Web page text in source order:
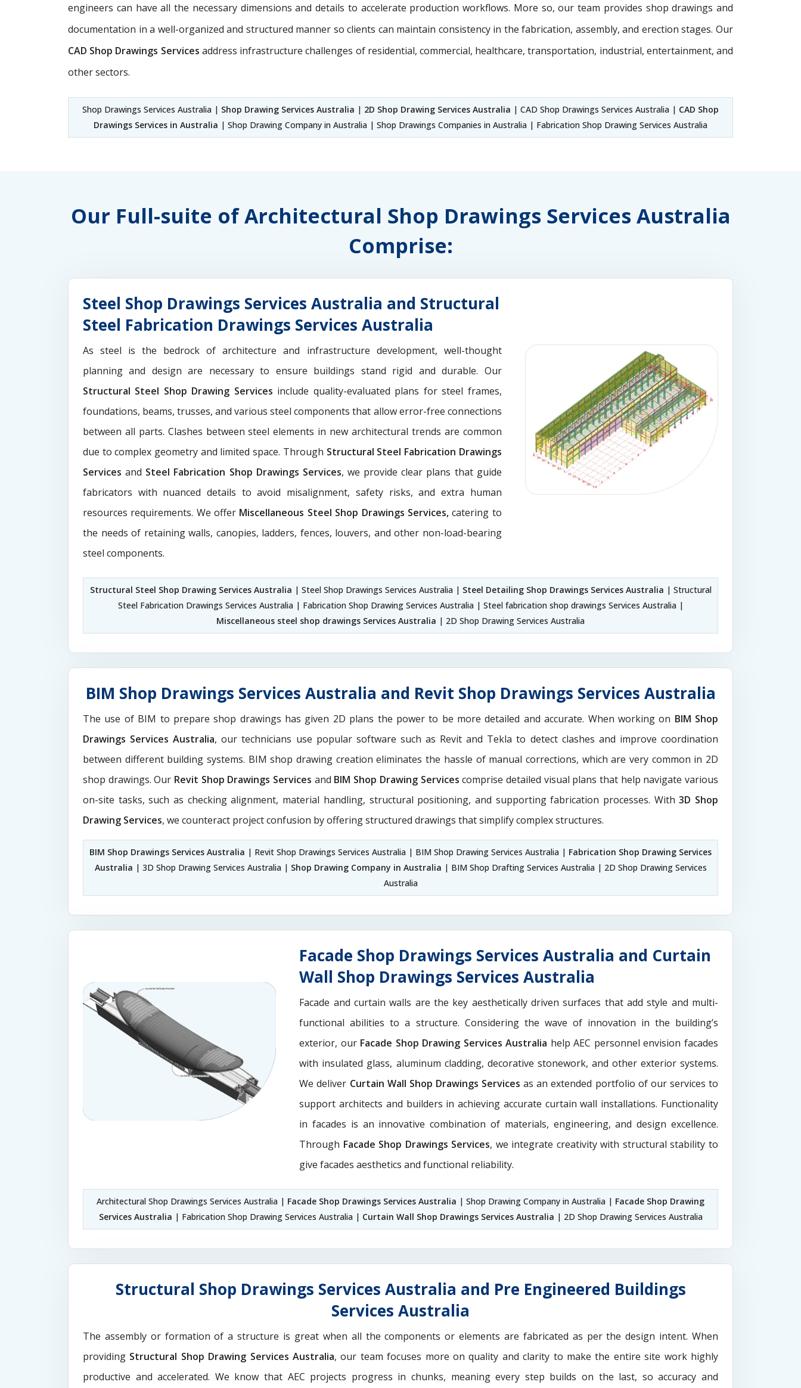
engineers can have all the necessary dimensions and details to accelerate production workflows. More so, our team provides shop drawings and
documentation in a well-organized and structured manner so clients can maintain consistency in the fabrication, assembly, and erection stages. Our
CAD Shop Drawings Services address infrastructure challenges of residential, commercial, healthcare, transportation, industrial, entertainment, and
other sectors.
Shop Drawings Services Australia | Shop Drawing Services Australia | 2D Shop Drawing Services Australia | CAD Shop Drawings Services Australia | CAD Shop
Drawings Services in Australia | Shop Drawing Company in Australia | Shop Drawings Companies in Australia | Fabrication Shop Drawing Services Australia
Our Full-suite of Architectural Shop Drawings Services Australia
Comprise:
Steel Shop Drawings Services Australia and Structural
Steel Fabrication Drawings Services Australia
As steel is the bedrock of architecture and infrastructure development, well-thought
planning and design are necessary to ensure buildings stand rigid and durable. Our
Structural Steel Shop Drawing Services include quality-evaluated plans for steel frames,
foundations, beams, trusses, and various steel components that allow error-free connections
between all parts. Clashes between steel elements in new architectural trends are common
due to complex geometry and limited space. Through Structural Steel Fabrication Drawings
Servicesand Steel Fabrication Shop Drawings Services, we provide clear plans that guide
fabricators with nuanced details to avoid misalignment, safety risks, and extra human
resources requirements. We offer Miscellaneous Steel Shop Drawings Services,catering to
the needs of retaining walls, canopies, ladders, fences, louvers, and other non-load-bearing
steel components.
Structural Steel Shop Drawing Services Australia | Steel Shop Drawings Services Australia | Steel Detailing Shop Drawings Services Australia | Structural
Steel Fabrication Drawings Services Australia | Fabrication Shop Drawing Services Australia | Steel fabrication shop drawings Services Australia |
Miscellaneous steel shop drawings Services Australia | 2D Shop Drawing Services Australia
BIM Shop Drawings Services Australia and Revit Shop Drawings Services Australia
The use of BIM to prepare shop drawings has given 2D plans the power to be more detailed and accurate. When working on BIM Shop
Drawings Services Australia, our technicians use popular software such as Revit and Tekla to detect clashes and improve coordination
between different building systems. BIM shop drawing creation eliminates the hassle of manual corrections, which are very common in 2D
shop drawings. Our Revit Shop Drawings Services and BIM Shop Drawing Servicescomprise detailed visual plans that help navigate various
on-site tasks, such as checking alignment, material handling, structural positioning, and supporting fabrication processes. With3D Shop
Drawing Services, we counteract project confusion by offering structured drawings that simplify complex structures.
BIM Shop Drawings Services Australia | Revit Shop Drawings Services Australia | BIM Shop Drawing Services Australia | Fabrication Shop Drawing Services
Australia | 3D Shop Drawing Services Australia | Shop Drawing Company in Australia | BIM Shop Drafting Services Australia | 2D Shop Drawing Services
Australia
Facade Shop Drawings Services Australia and Curtain
Wall Shop Drawings Services Australia
Facade and curtain walls are the key aesthetically driven surfaces that add style and multi-
functional abilities to a structure. Considering the wave of innovation in the building’s
exterior, our Facade Shop Drawing Services Australia help AEC personnel envision facades
with insulated glass, aluminum cladding, decorative stonework, and other exterior systems.
We deliver Curtain Wall Shop Drawings Servicesas an extended portfolio of our services to
support architects and builders in achieving accurate curtain wall installations. Functionality
in facades is an innovative combination of materials, engineering, and design excellence.
Through Facade Shop Drawings Services, we integrate creativity with structural stability to
give facades aesthetics and functional reliability.
Architectural Shop Drawings Services Australia | Facade Shop Drawings Services Australia | Shop Drawing Company in Australia | Facade Shop Drawing
Services Australia | Fabrication Shop Drawing Services Australia | Curtain Wall Shop Drawings Services Australia | 2D Shop Drawing Services Australia
Structural Shop Drawings Services Australia and Pre Engineered Buildings
Services Australia
The assembly or formation of a structure is great when all the components or elements are fabricated as per the design intent. When
providing Structural Shop Drawing Services Australia, our team focuses more on quality and clarity to make the entire site work highly
productive and accelerated. We know that AEC projects progress in chunks, meaning every step builds on the last, so accuracy and